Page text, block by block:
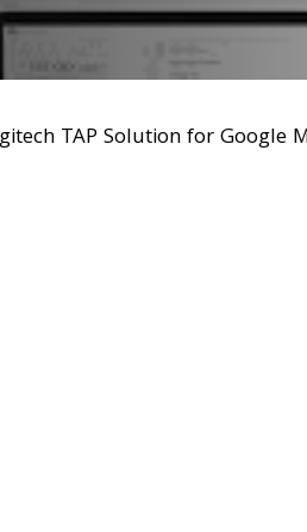
TAP Solution for Google